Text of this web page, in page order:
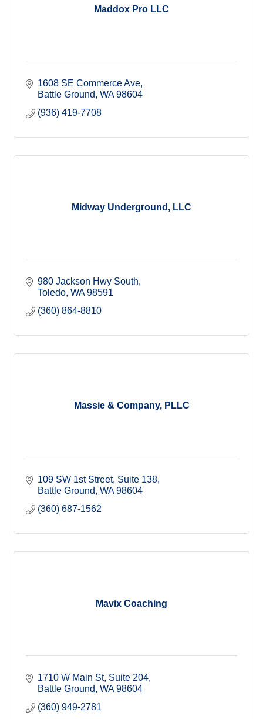
Maddox Pro LLC
1608 SE Commerce Ave
Battle Ground WA 98604
(936) 419-7708
Midway Underground, LLC
980 Jackson Hwy South
Toledo WA 98591
(360) 864-8810
Massie & Company, PLLC
109 SW 1st Street, Suite 138
Battle Ground WA 98604
(360) 687-1562
Mavix Coaching
1710 W Main St Suite 204
Battle Ground WA 98604
(360) 949-2781